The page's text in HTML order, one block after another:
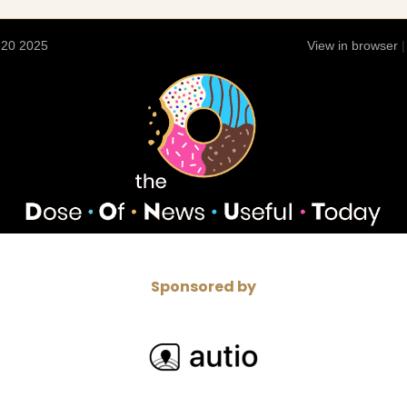
2025 View in browser |
Sponsored by